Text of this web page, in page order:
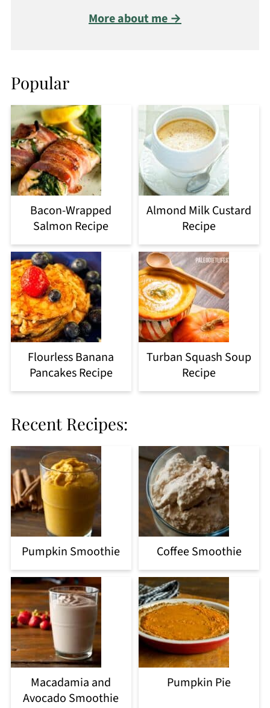
More about me →
Popular
Bacon-Wrapped
Salmon Recipe
Almond Milk Custard
Recipe
Flourless Banana
Pancakes Recipe
Turban Squash Soup
Recipe
Recent Recipes:
Pumpkin Smoothie Coffee Smoothie
Macadamia and
Avocado Smoothie
Pumpkin Pie